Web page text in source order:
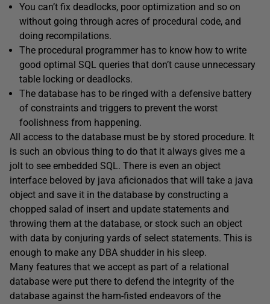
You can’t fix deadlocks, poor optimization and so on
without going through acres of procedural code, and
doing recompilations.
The procedural programmer has to know how to write
good optimal SQL queries that don’t cause unnecessary
table locking or deadlocks.
The database has to be ringed with a defensive battery
of constraints and triggers to prevent the worst
foolishness from happening.
All access to the database must be by stored procedure. It
is such an obvious thing to do that it always gives me a
jolt to see embedded SQL. There is even an object
interface beloved by java aficionados that will take a java
object and save it in the database by constructing a
chopped salad of insert and update statements and
throwing them at the database, or stock such an object
with data by conjuring yards of select statements. This is
enough to make any DBA shudder in his sleep.
Many features that we accept as part of a relational
database were put there to defend the integrity of the
database against the ham-fisted endeavors of the